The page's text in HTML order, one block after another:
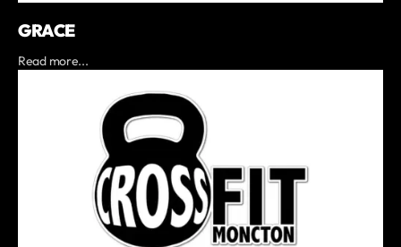
GRACE
Read more...